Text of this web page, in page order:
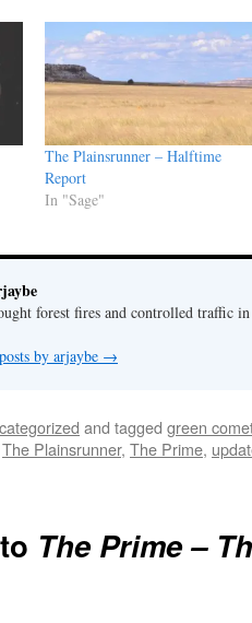
The Plainsrunner – Halftime
Report
In "Sage"
forest fires and controlled traffic
by arjaybe →
and tagged green
The Plainsrunner, The Prime,
The Prime –